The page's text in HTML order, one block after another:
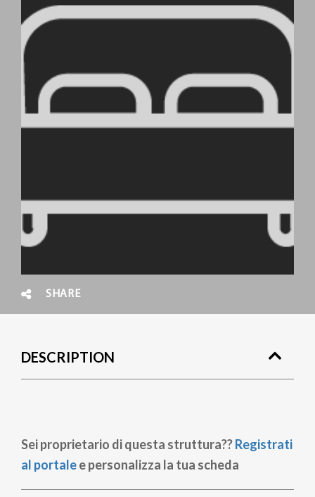
SHARE
DESCRIPTION
Sei proprietario di questa struttura??Registrati
al portalee personalizza la tua scheda